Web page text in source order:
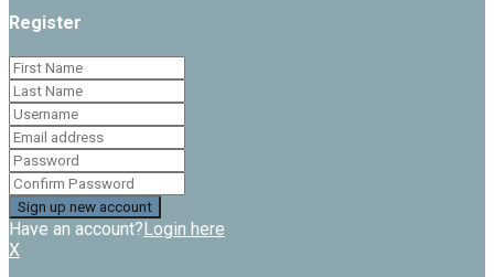
Register
Have an account?Login here
X